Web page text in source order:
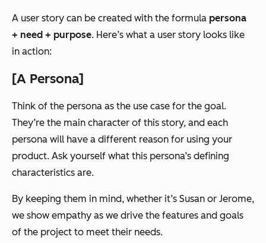
A user story can be created with the formula persona
+ need + purpose. Here’s what a user story looks like
in action:
[A Persona]
Think of the persona as the use case for the goal.
They’re the main character of this story, and each
persona will have a different reason for using your
product. Ask yourself what this persona’s defining
characteristics are.
By keeping them in mind, whether it’s Susan or Jerome,
we show empathy as we drive the features and goals
of the project to meet their needs.